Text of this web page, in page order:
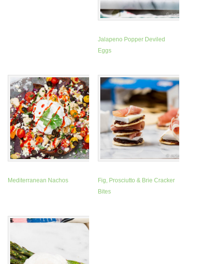
Jalapeno Popper Deviled
Eggs
Mediterranean Nachos
Fig, Prosciutto & Brie Cracker
Bites